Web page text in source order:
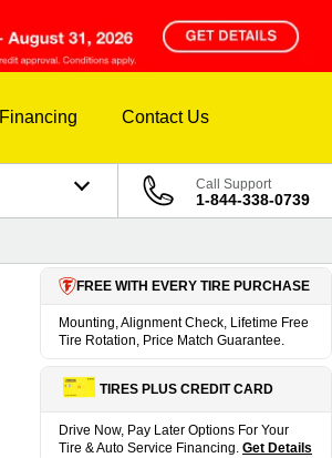
Financing Contact Us
Call Support
1-844-338-0739
FREE WITH EVERY TIRE PURCHASE
Mounting, Alignment Check, Lifetime Free
Tire Rotation, Price Match Guarantee.
TIRES PLUS CREDIT CARD
Drive Now, Pay Later Options For Your
Tire & Auto Service Financing. Get Details